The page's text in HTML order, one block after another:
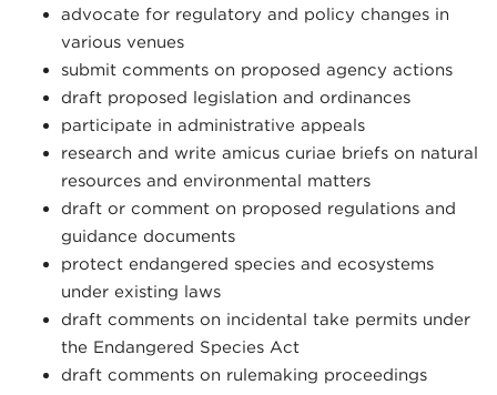
advocate for regulatory and policy changes in
various venues
submit comments on proposed agency actions
draft proposed legislation and ordinances
participate in administrative appeals
research and write amicus curiae briefs on natural
resources and environmental matters
draft or comment on proposed regulations and
guidance documents
protect endangered species and ecosystems
under existing laws
draft comments on incidental take permits under
the Endangered Species Act
draft comments on rulemaking proceedings